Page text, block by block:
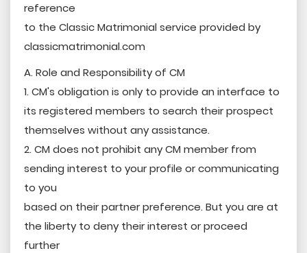
reference
to the Classic Matrimonial service provided by
classicmatrimonial.com
A. Role and Responsibility of CM
1. CM's obligation is only to provide an interface to
its registered members to search their prospect
themselves without any assistance.
2. CM does not prohibit any CM member from
sending interest to your profile or communicating
to you
based on their partner preference. But you are at
the liberty to deny their interest or proceed
further